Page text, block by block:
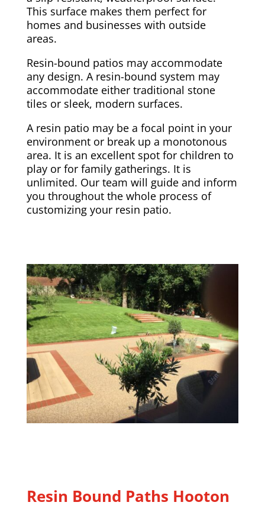
This surface makes them perfect for
homes and businesses with outside
areas.
Resin-bound patios may accommodate
any design. A resin-bound system may
accommodate either traditional stone
tiles or sleek, modern surfaces.
A resin patio may be a focal point in your
environment or break up a monotonous
area. It is an excellent spot for children to
play or for family gatherings. It is
unlimited. Our team will guide and inform
you throughout the whole process of
customizing your resin patio.
Resin Bound Paths Hooton